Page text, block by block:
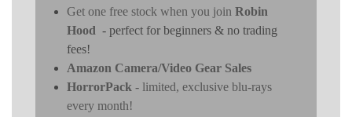
Get one free stock when you join Robin
Hood - perfect for beginners & no trading
fees!
Amazon Camera/Video Gear Sales
HorrorPack - limited, exclusive blu-rays
every month!